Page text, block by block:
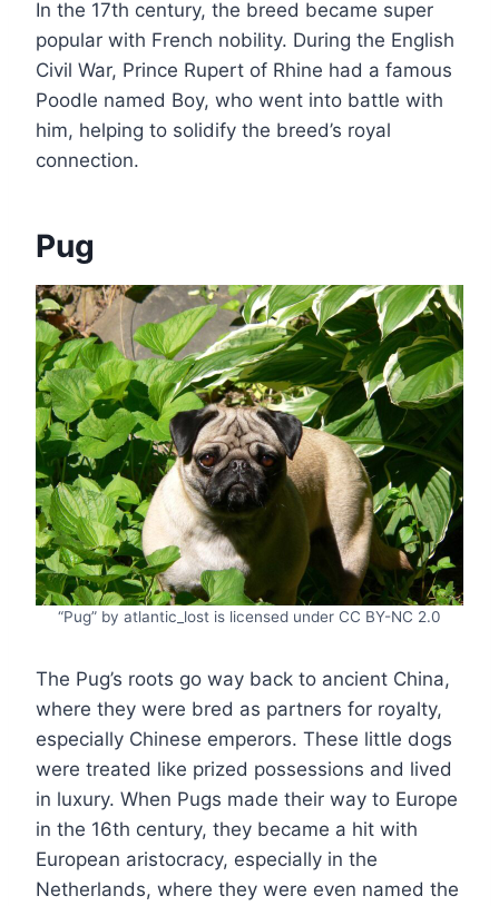
In the 17th century, the breed became super
popular with French nobility. During the English
Civil War, Prince Rupert of Rhine had a famous
Poodle named Boy, who went into battle with
him, helping to solidify the breed’s royal
connection.
Pug
“Pug” by atlantic_lost is licensed under CC BY-NC 2.0
The Pug’s roots go way back to ancient China,
where they were bred as partners for royalty,
especially Chinese emperors. These little dogs
were treated like prized possessions and lived
in luxury. When Pugs made their way to Europe
in the 16th century, they became a hit with
European aristocracy, especially in the
Netherlands, where they were even named the